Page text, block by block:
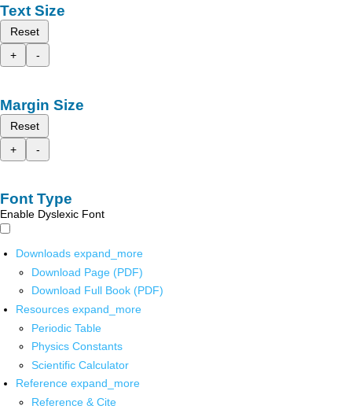
Text Size
Reset
+
-
Margin Size
Reset
+
-
Font Type
Enable Dyslexic Font
Downloads expand_more
Download Page (PDF)
Download Full Book (PDF)
Resources expand_more
Periodic Table
Physics Constants
Scientific Calculator
Reference expand_more
Reference & Cite